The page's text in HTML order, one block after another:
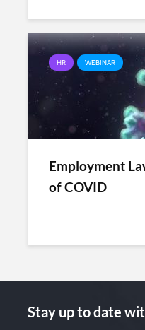
HR WEBINAR
Employment
of COVID
Stay up to date